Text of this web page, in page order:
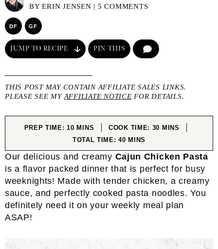
BYERIN JENSEN | 5 COMMENTS
DF GF
JUMP TO RECIPE PIN THIS
THIS POST MAY CONTAIN AFFILIATE SALES LINKS.
PLEASE SEE MY AFFILIATE NOTICE FOR DETAILS.
PREP TIME:10MINUTES
MINS COOK TIME: 30 MINUTES
MINS
TOTAL TIME:40MINUTES
MINS
Our delicious and creamy Cajun Chicken Pasta
is a flavor packed dinner that is perfect for busy
weeknights! Made with tender chicken, a creamy
sauce, and perfectly cooked pasta noodles. You
definitely need it on your weekly meal plan
ASAP!